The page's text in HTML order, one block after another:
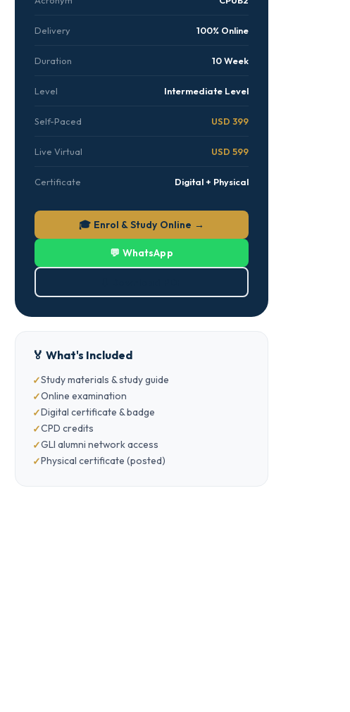
Delivery 100% Online
Duration 10 Week
Level Intermediate Level
Self-Paced USD 399
Live Virtual USD 599
Certificate Digital + Physical
🎓 Enrol & Study Online →
💬 WhatsApp
🏅 What's Included
Study materials & study guide
Online examination
Digital certificate & badge
CPD credits
GLI alumni network access
Physical certificate (posted)